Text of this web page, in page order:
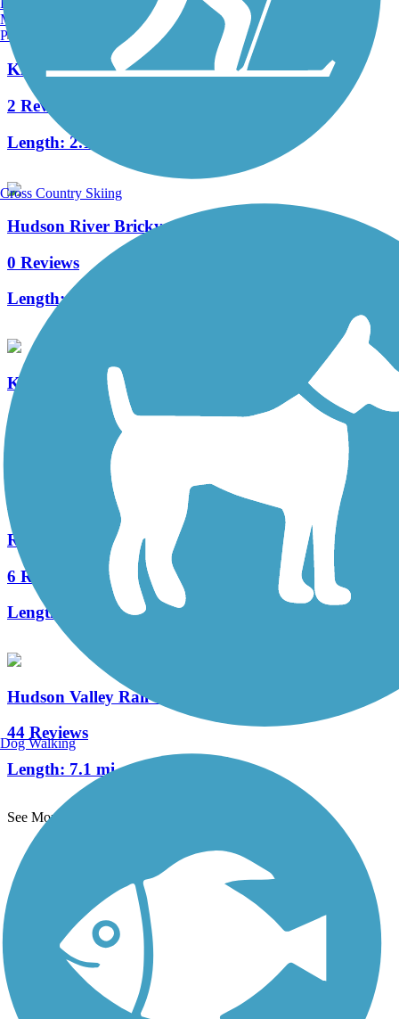
Kingston Point Rail Trail
2 Reviews
Length: 2.15 mi
Hudson River Brickyard Trail
0 Reviews
Length:
Kaaterskill Rail Trail
10 Reviews
River-to-Ridge Trail
6 Reviews
Length:
Hudson Valley Rail Trail
44 Reviews
Length: 7.1 mi
See More Nearby Trails
TrailLink FAQ
Technical Support
Donate
Go Unlimited
Get the TrailLink App
Terms and Conditions
Manchester, NH
Portland, ME
Cross Country Skiing
Dog Walking